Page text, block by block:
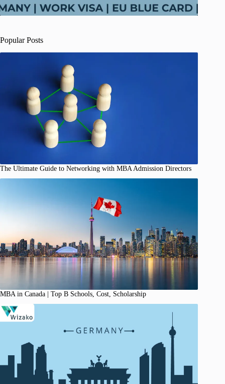
Popular Posts
The Ultimate Guide to Networking with MBA Admission Directors
MBA in Canada | Top B Schools, Cost, Scholarship